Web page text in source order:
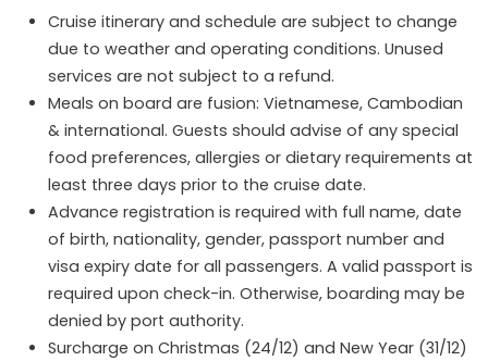
Cruise itinerary and schedule are subject to change
due to weather and operating conditions. Unused
services are not subject to a refund.
Meals on board are fusion: Vietnamese, Cambodian
& international. Guests should advise of any special
food preferences, allergies or dietary requirements at
least three days prior to the cruise date.
Advance registration is required with full name, date
of birth, nationality, gender, passport number and
visa expiry date for all passengers. A valid passport is
required upon check-in. Otherwise, boarding may be
denied by port authority.
Surcharge on Christmas (24/12) and New Year (31/12)